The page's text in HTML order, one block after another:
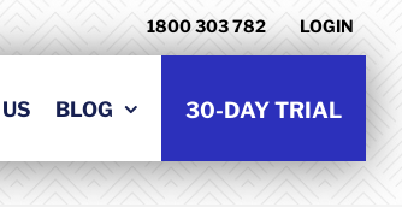
1800 303 782 LOGIN
BLOG 30-DAY TRIAL